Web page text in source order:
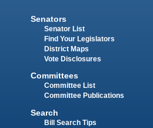
Senators
Senator List
Find Your Legislators
District Maps
Vote Disclosures
Committees
Committee List
Committee Publications
Search
Bill Search Tips